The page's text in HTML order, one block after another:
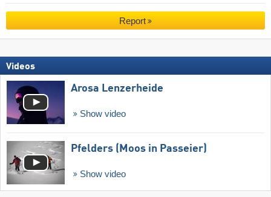
Report
Videos
Arosa Lenzerheide
Show video
Pfelders (Moos in Passeier)
Show video